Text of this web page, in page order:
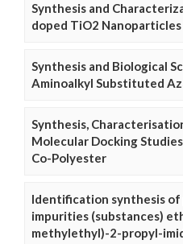
Synthesis and
doped TiO2 Nanoparticles
Synthesis and Biological
Aminoalkyl Substituted
Synthesis,
Molecular Docking
Co-Polyester
Identification synthesis
impurities (substances)
methylethyl)-2-propyl-